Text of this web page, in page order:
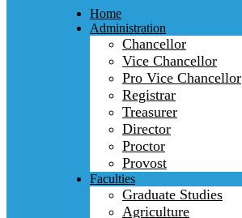
Home
Administration
Chancellor
Vice Chancellor
Pro Vice Chancellor
Registrar
Treasurer
Director
Proctor
Provost
Faculties
Graduate Studies
Agriculture